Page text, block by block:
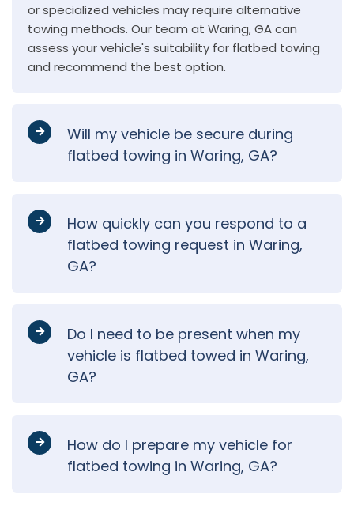
or specialized vehicles may require alternative
towing methods. Our team at Waring, GA can
assess your vehicle's suitability for flatbed towing
and recommend the best option.
Will my vehicle be secure during
flatbed towing in Waring, GA?
How quickly can you respond to a
flatbed towing request in Waring,
GA?
Do I need to be present when my
vehicle is flatbed towed in Waring,
GA?
How do I prepare my vehicle for
flatbed towing in Waring, GA?